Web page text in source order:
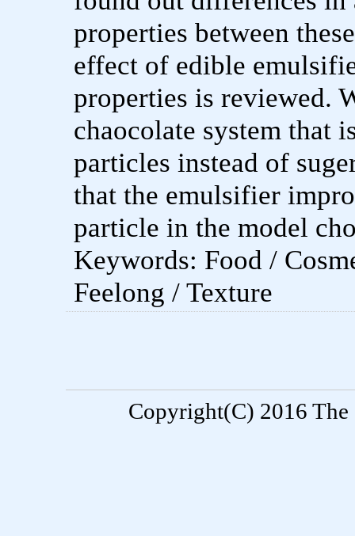
properties between
effect of edible
properties is reviewed.
chaocolate system that
particles instead of
that the emulsifier
particle in the model
Keywords: Food /
Feelong / Texture
Copyright(C) 2016 The